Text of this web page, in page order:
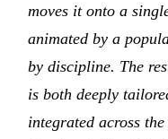
moves it onto a
animated by a
by discipline. The
is both deeply
integrated across